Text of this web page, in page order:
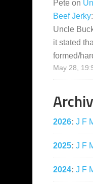
Pete on
Beef Jerky
Uncle
it stated
formed/
May 28,
2026: J F
2025: J F
2024: J F